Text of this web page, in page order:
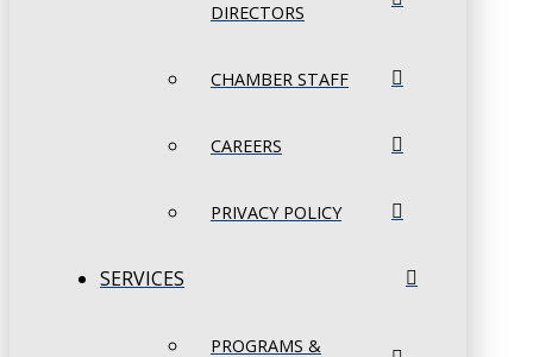
DIRECTORS
CHAMBER STAFF
CAREERS
PRIVACY POLICY
SERVICES
PROGRAMS &